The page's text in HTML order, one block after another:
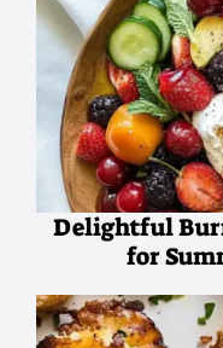
Delightful
for